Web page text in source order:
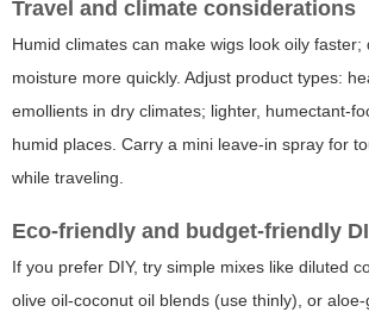
Travel and climate considerations
Humid climates can make wigs look oily faster;
moisture more quickly. Adjust product types:
emollients in dry climates; lighter, humectant-
humid places. Carry a mini leave-in spray for
while traveling.
Eco-friendly and budget-friendly
If you prefer DIY, try simple mixes like diluted
olive oil-coconut oil blends (use thinly), or